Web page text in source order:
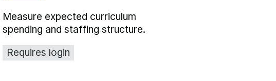
Measure expected curriculum
spending and staffing structure.
Requires login